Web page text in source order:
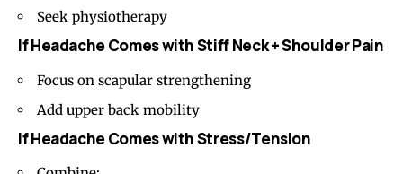
Seek physiotherapy
If Headache Comes with Stiff Neck + Shoulder Pain
Focus on scapular strengthening
Add upper back mobility
If Headache Comes with Stress/Tension